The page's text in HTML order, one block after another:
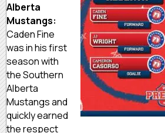
Alberta
Mustangs:
Caden Fine
was in his first
season with
the Southern
Alberta
Mustangs and
quickly earned
the respect